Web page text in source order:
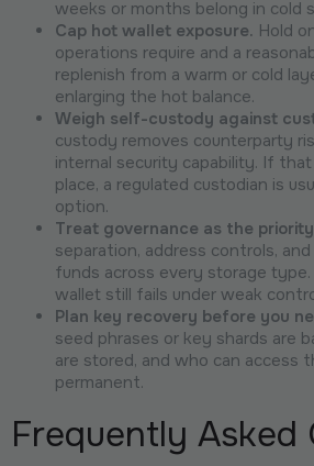
weeks or months belong in cold
Cap hot wallet exposure. Hold
operations require and a
replenish from a warm or cold
enlarging the hot balance.
Weigh self-custody against
custody removes counterparty
internal security capability. If
place, a regulated custodian is
option.
Treat governance as the
separation, address controls,
funds across every storage
wallet still fails under weak
Plan key recovery before you
seed phrases or key shards are
are stored, and who can access
permanent.
Frequently Asked